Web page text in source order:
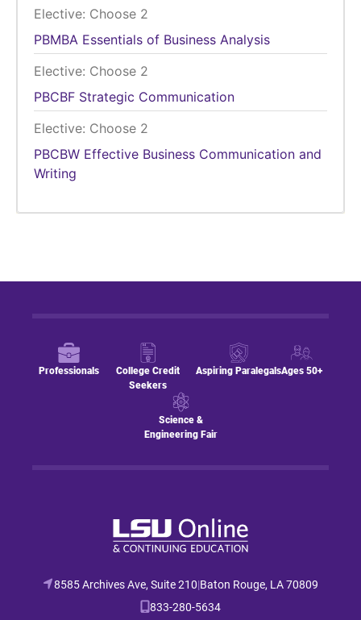
Elective: Choose 2
PBMBA Essentials of Business Analysis
Elective: Choose 2
PBCBF Strategic Communication
Elective: Choose 2
PBCBW Effective Business Communication and
Writing
Professionals
College Credit
Seekers
Aspiring ParalegalsAges 50+
Science &
Engineering Fair
8585 Archives Ave, Suite 210|Baton Rouge, LA 70809
833-280-5634